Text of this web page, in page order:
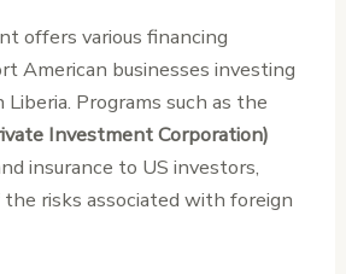
offers various financing
American businesses investing
Liberia. Programs such as the
Investment Corporation)
insurance to US investors,
risks associated with foreign